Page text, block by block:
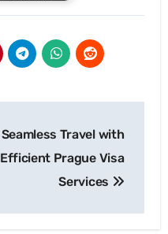
Seamless Travel with
Efficient Prague Visa
Services